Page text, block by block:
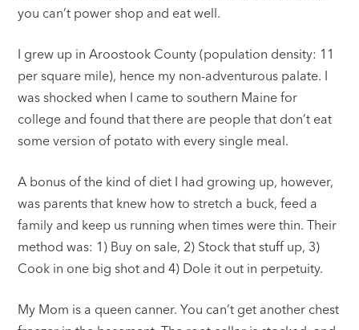
you can’t power shop and eat well.
I grew up in Aroostook County (population density: 11
per square mile), hence my non-adventurous palate. I
was shocked when I came to southern Maine for
college and found that there are people that don’t eat
some version of potato with every single meal.
A bonus of the kind of diet I had growing up, however,
was parents that knew how to stretch a buck, feed a
family and keep us running when times were thin. Their
method was: 1) Buy on sale, 2) Stock that stuff up, 3)
Cook in one big shot and 4) Dole it out in perpetuity.
My Mom is a queen canner. You can’t get another chest